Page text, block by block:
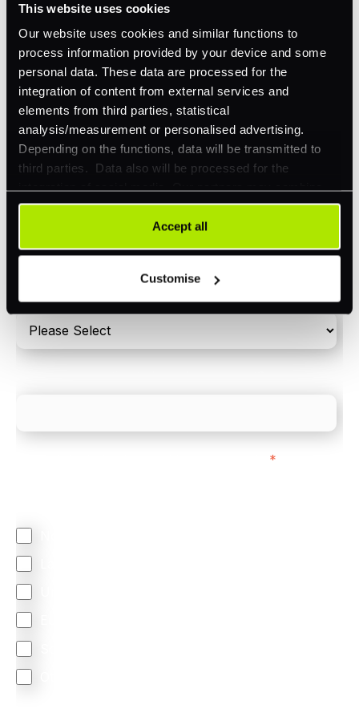
This website uses cookies
Our website uses cookies and similar functions to
process information provided by your device and some
personal data. These data are processed for the
integration of content from external services and
elements from third parties, statistical
analysis/measurement or personalised advertising.
Depending on the functions, data will be transmitted to
third parties. Data also will be processed for the
integration of social media. Our partners may combine
this information with other data that you have already
provided to them or that they have collected as part of
your use of their services. Your consent is always
can be rejected or revoked at any time using the button in
the bottom left of the screen.
Accept all
Customise
Smart Routing
3DS
Merchant Cash Advance
I'd describe our industry as *
I'd estimate our "Annual Card Turnover" to be
around:
Please include in-store card and online payments
*